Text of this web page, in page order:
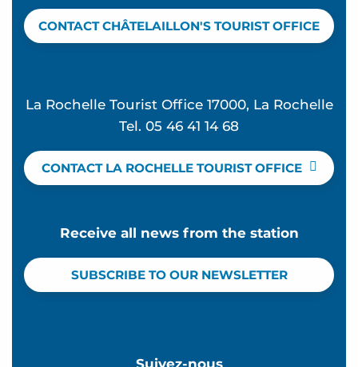
CONTACT CHÂTELAILLON'S TOURIST OFFICE
La Rochelle Tourist Office 17000, La Rochelle
Tel. 05 46 41 14 68
CONTACT LA ROCHELLE TOURIST OFFICE
Receive all news from the station
SUBSCRIBE TO OUR NEWSLETTER
Suivez-nous